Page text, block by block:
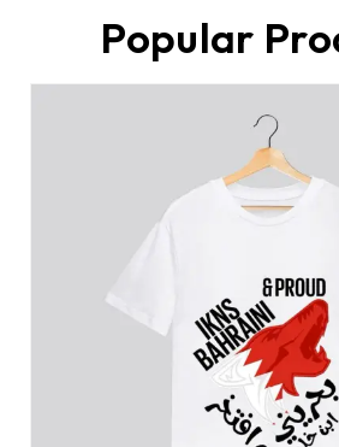
Popular